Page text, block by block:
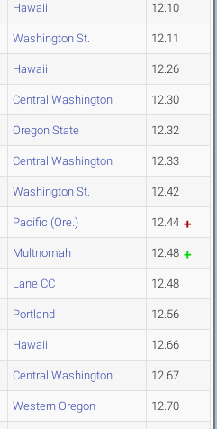
Hawaii 12.10
Washington St. 12.11
Hawaii 12.26
Central Washington 12.30
Oregon State 12.32
Central Washington 12.33
Washington St. 12.42
Pacific (Ore.) 12.44
Multnomah 12.48
Lane CC 12.48
Portland 12.56
Hawaii 12.66
Central Washington 12.67
Western Oregon 12.70